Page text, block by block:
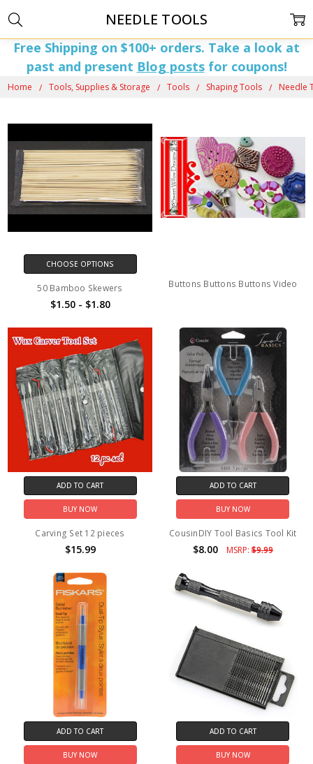
Free Shipping on $100+ orders. Take a look at
past and present Blog postsfor coupons!
Home Tools, Supplies & Storage Tools Shaping Tools Needle
NEEDLE TOOLS
CHOOSE OPTIONS
50 Bamboo Skewers
$1.50 - $1.80
Buttons Buttons Buttons Video
ADD TO CART
BUY NOW
Carving Set 12 pieces
$15.99
ADD TO CART
BUY NOW
CousinDIY Tool Basics Tool Kit
$8.00 MSRP:$9.99
ADD TO CART
BUY NOW
ADD TO CART
BUY NOW